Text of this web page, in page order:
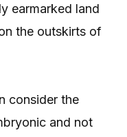
earmarked land
the outskirts of
consider the
and not